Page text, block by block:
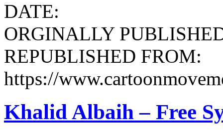
DATE:
ORGINALLY
REPUBLISHED FROM:
https://
Khalid Albaih – Free